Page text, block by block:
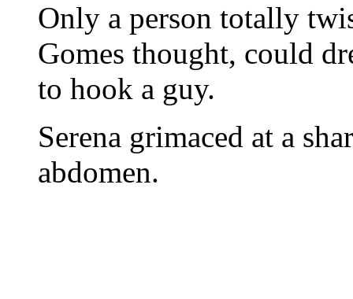
Only a person totally
Gomes thought, could
to hook a guy.
Serena grimaced at a
abdomen.